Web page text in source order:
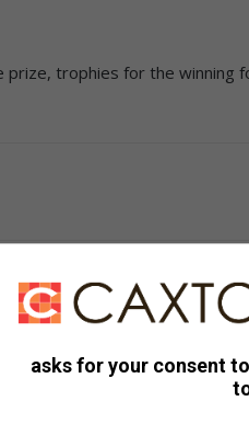
trophies for the winning
– it’s about making a
establish a mobile, providing
prize-giving dinner; R550 for
asks for your consent